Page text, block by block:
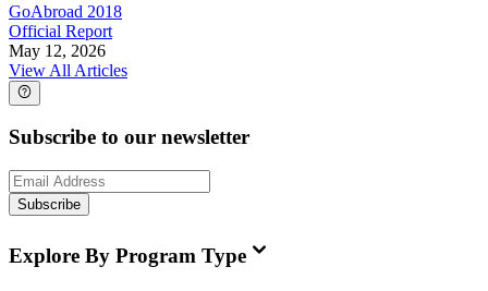
GoAbroad 2018
Official Report
May 12, 2026
View All Articles
Subscribe to our newsletter
Subscribe
Explore By Program Type